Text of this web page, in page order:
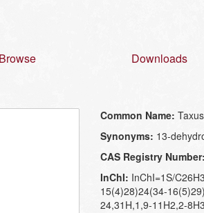
Browse Downloads
Common Name:
Synonyms: 13-
CAS Registry Number:
InChI: InChI=1S/
15(4)28)24(34-
24,31H,1,9-11H2,2-